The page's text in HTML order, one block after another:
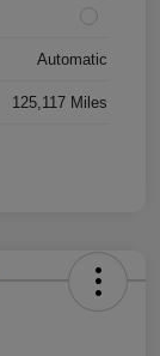
Automatic
125,117 Miles